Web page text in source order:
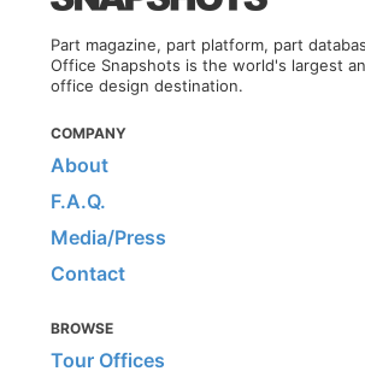
Part magazine, part platform, part
Office Snapshots is the world's largest
office design destination.
COMPANY
About
F.A.Q.
Media/Press
Contact
BROWSE
Tour Offices